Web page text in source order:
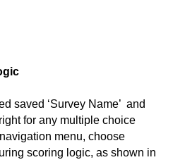
saved ‘Survey Name’  and
for any multiple choice
menu, choose
scoring logic, as shown in